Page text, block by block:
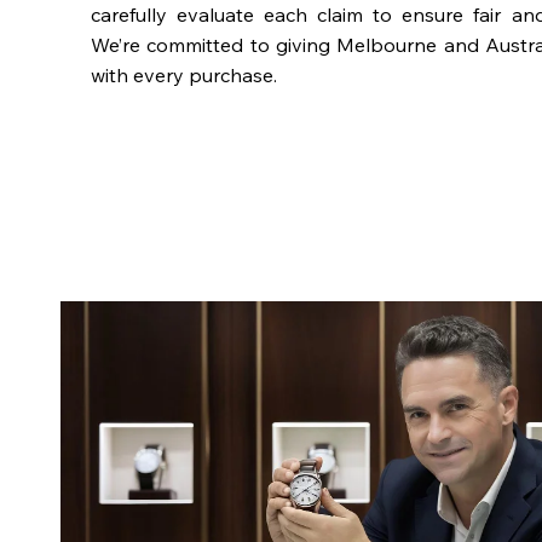
carefully evaluate each claim to ensure fair
We’re committed to giving Melbourne and
with every purchase.